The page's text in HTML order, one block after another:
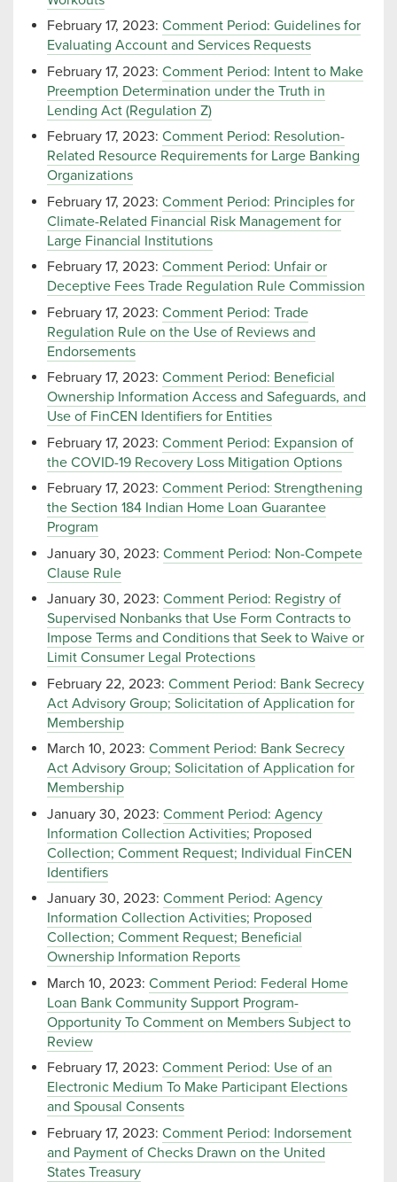
February 17, 2023: Comment Period: Guidelines for
Evaluating Account and Services Requests
February 17, 2023: Comment Period: Intent to Make
Preemption Determination under the Truth in
Lending Act (Regulation Z)
February 17, 2023: Comment Period: Resolution-
Related Resource Requirements for Large Banking
Organizations
February 17, 2023: Comment Period: Principles for
Climate-Related Financial Risk Management for
Large Financial Institutions
February 17, 2023: Comment Period: Unfair or
Deceptive Fees Trade Regulation Rule Commission
February 17, 2023: Comment Period: Trade
Regulation Rule on the Use of Reviews and
Endorsements
February 17, 2023: Comment Period: Beneficial
Ownership Information Access and Safeguards, and
Use of FinCEN Identifiers for Entities
February 17, 2023: Comment Period: Expansion of
the COVID-19 Recovery Loss Mitigation Options
February 17, 2023: Comment Period: Strengthening
the Section 184 Indian Home Loan Guarantee
Program
January 30, 2023: Comment Period: Non-Compete
Clause Rule
January 30, 2023: Comment Period: Registry of
Supervised Nonbanks that Use Form Contracts to
Impose Terms and Conditions that Seek to Waive or
Limit Consumer Legal Protections
February 22, 2023: Comment Period: Bank Secrecy
Act Advisory Group; Solicitation of Application for
Membership
March 10, 2023: Comment Period: Bank Secrecy
Act Advisory Group; Solicitation of Application for
Membership
January 30, 2023: Comment Period: Agency
Information Collection Activities; Proposed
Collection; Comment Request; Individual FinCEN
Identifiers
January 30, 2023: Comment Period: Agency
Information Collection Activities; Proposed
Collection; Comment Request; Beneficial
Ownership Information Reports
March 10, 2023: Comment Period: Federal Home
Loan Bank Community Support Program-
Opportunity To Comment on Members Subject to
Review
February 17, 2023: Comment Period: Use of an
Electronic Medium To Make Participant Elections
and Spousal Consents
February 17, 2023: Comment Period: Indorsement
and Payment of Checks Drawn on the United
States Treasury